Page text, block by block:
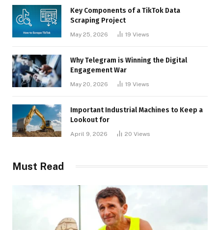
Key Components of a TikTok Data
Scraping Project
May 25, 2026 19 Views
Why Telegram is Winning the Digital
Engagement War
May 20, 2026 19 Views
Important Industrial Machines to Keep a
Lookout for
April 9, 2026 20 Views
Must Read